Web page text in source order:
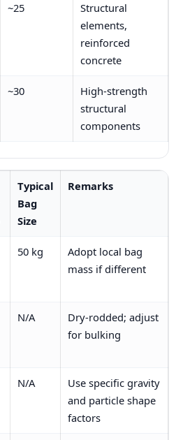
~25
Structural
elements,
reinforced
concrete
~30
High-strength
structural
components
Typical
Bag
Size
Remarks
50 kg
Adopt local bag
mass if different
N/A
Dry-rodded; adjust
for bulking
N/A
Use specific gravity
and particle shape
factors